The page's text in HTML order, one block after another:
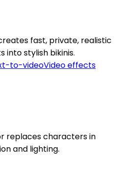
fast, private, realistic
into stylish bikinis.
to-videoVideo effects
replaces characters in
and lighting.